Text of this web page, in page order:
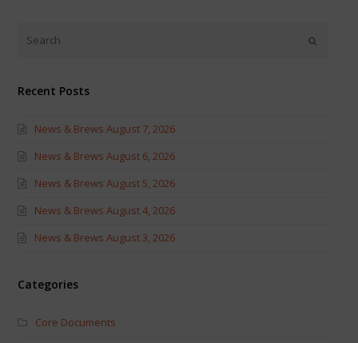
new
window)
Recent Posts
News & Brews August 7, 2026
News & Brews August 6, 2026
News & Brews August 5, 2026
News & Brews August 4, 2026
News & Brews August 3, 2026
Categories
Core Documents